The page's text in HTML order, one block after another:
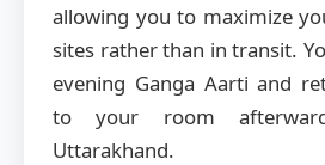
allowing you to maximize
sites rather than in transit.
evening Ganga Aarti and
to your room
Uttarakhand.